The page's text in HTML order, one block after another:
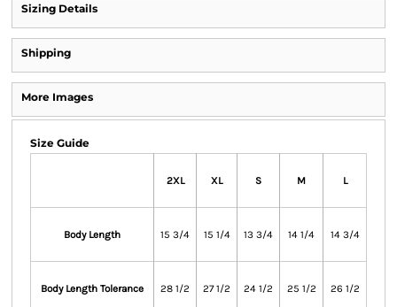
Sizing Details
Shipping
More Images
Size Guide
2XL XL S M L
Body Length 15 3/4 15 1/4 13 3/4 14 1/4 14 3/4
Body Length Tolerance 28 1/2 27 1/2 24 1/2 25 1/2 26 1/2